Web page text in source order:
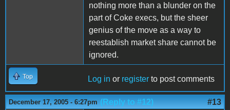
nothing more than a blunder on the
part of Coke execs, but the sheer
genius of the move as a way to
reestablish market share cannot be
ignored.
Top Log in or register to post comments
December 17, 2005 - 6:27pm (Reply to #12) #13